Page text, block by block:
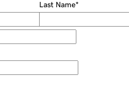
Last Name*